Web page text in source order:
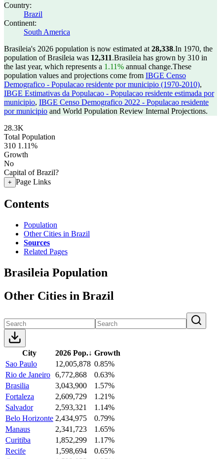
Country:
Brazil
Continent:
South America
Brasileia's 2026 population is now estimated at 28,338.In 1970, the
population of Brasileia was 12,311.Brasileia has grown by 310 in
the last year, which represents a 1.11% annual change.These
population values and projections come from IBGE Censo
Demografico - Populacao residente por municipio (1970-2010),
IBGE Estimativas da Populacao - Populacao residente estimada por
municipio, IBGE Censo Demografico 2022 - Populacao residente
por municipio and World Population Review Internal Projections.
28.3K
Total Population
310 1.11%
Growth
No
Capital of Brazil?
+ Page Links
Contents
Population
Other Cities in Brazil
Sources
Related Pages
Brasileia Population
Other Cities in Brazil
City 2026 Pop.↓ Growth
Sao Paulo
12,005,878 0.85%
Rio de Janeiro 6,772,868
0.63%
Brasilia
3,043,900
1.57%
Fortaleza
2,609,729
1.21%
Salvador
2,593,321
1.14%
Belo Horizonte 2,434,975
0.79%
Manaus
2,341,723
1.65%
Curitiba
1,852,299
1.17%
Recife
1,598,694
0.65%